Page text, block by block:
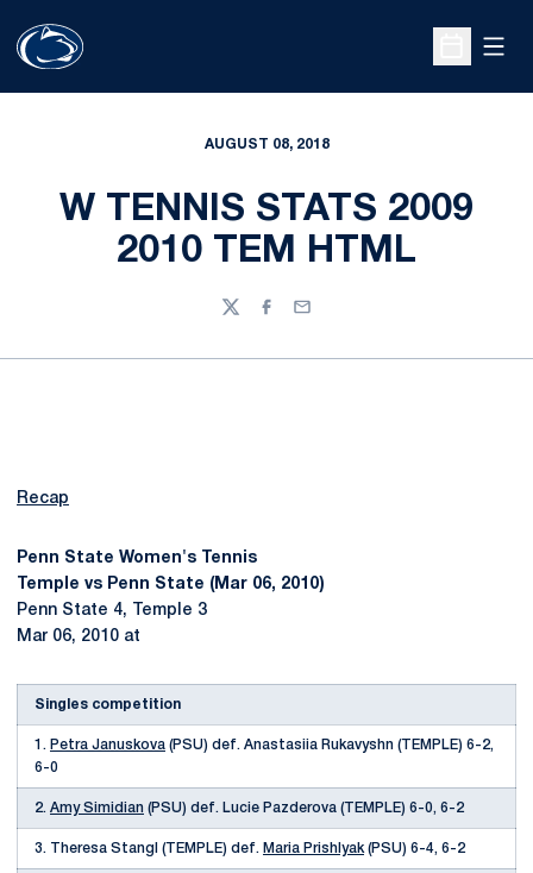
Open
AUGUST 08, 2018
W TENNIS STATS 2009
2010 TEM HTML
TwitterFacebook
Email
Recap
Penn State Women's Tennis
Temple vs Penn State (Mar 06, 2010)
Penn State 4, Temple 3
Mar 06, 2010 at
Singles competition
1. Petra Januskova (PSU) def. Anastasiia Rukavyshn (TEMPLE) 6-2,
6-0
2. Amy Simidian (PSU) def. Lucie Pazderova (TEMPLE) 6-0, 6-2
3. Theresa Stangl (TEMPLE) def. Maria Prishlyak (PSU) 6-4, 6-2